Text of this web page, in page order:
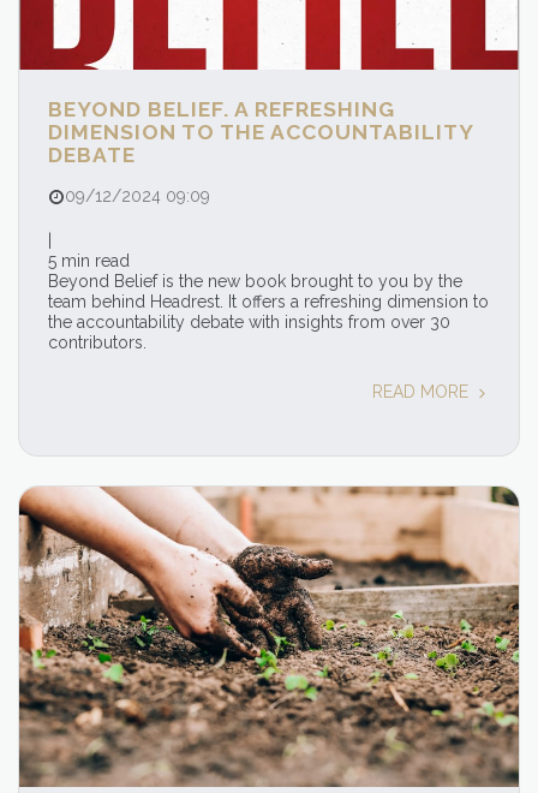
BEYOND BELIEF. A REFRESHING
DIMENSION TO THE ACCOUNTABILITY
DEBATE
09/12/2024 09:09
5 min read
Beyond Belief is the new book brought to you by the
team behind Headrest. It offers a refreshing dimension to
the accountability debate with insights from over 30
contributors.
READ MORE